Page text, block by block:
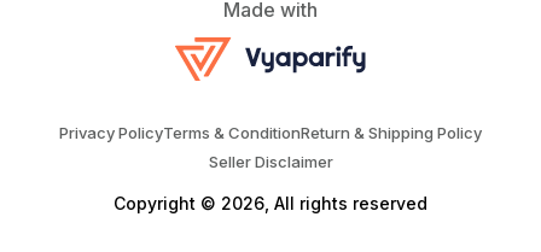
Made with
Privacy PolicyTerms & ConditionReturn & Shipping Policy
Seller Disclaimer
Copyright © 2026, All rights reserved